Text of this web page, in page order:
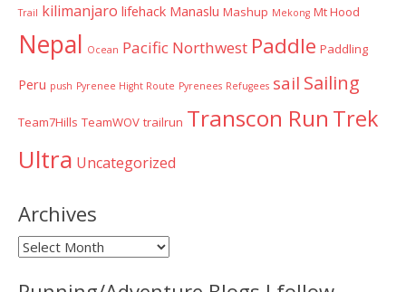
Trail kilimanjaro lifehack Manaslu Mashup Mekong Mt Hood
Nepal Ocean Pacific Northwest Paddle Paddling
Peru push Pyrenee Hight Route Pyrenees Refugees sail Sailing
Team7Hills TeamWOV trailrun Transcon Run Trek
Ultra Uncategorized
Archives
Archives